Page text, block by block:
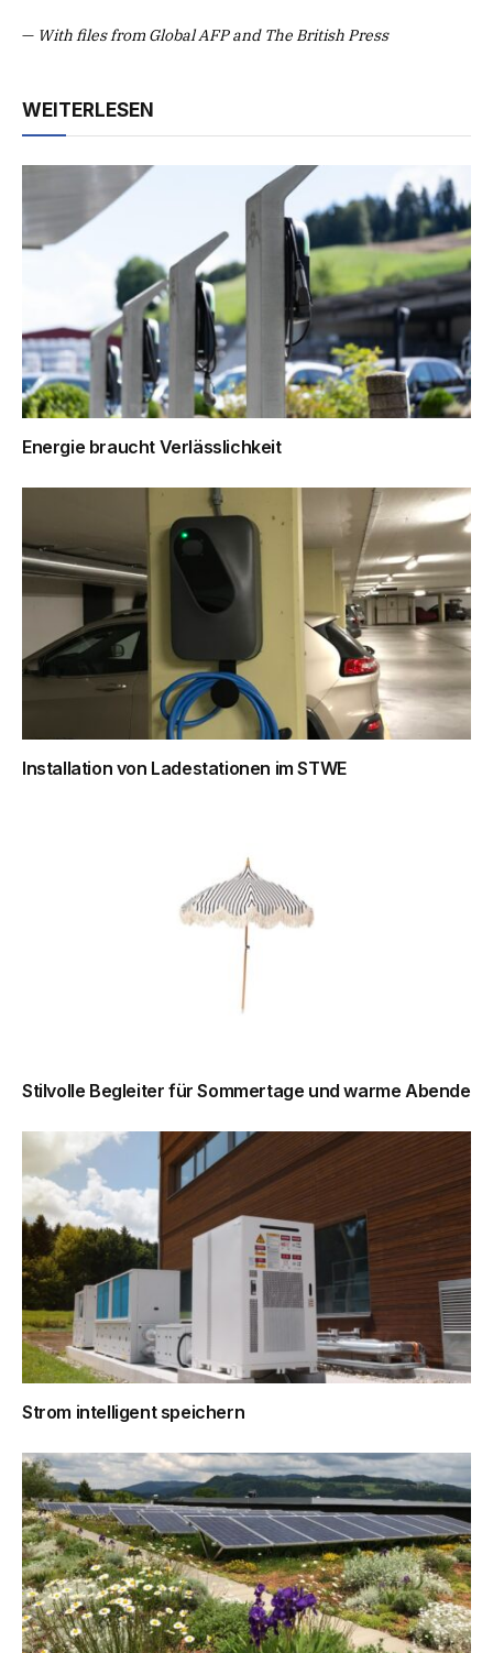
— With files from Global AFP and The British Press
WEITERLESEN
Energie braucht Verlässlichkeit
Installation von Ladestationen im STWE
Stilvolle Begleiter für Sommertage und warme Abende
Strom intelligent speichern